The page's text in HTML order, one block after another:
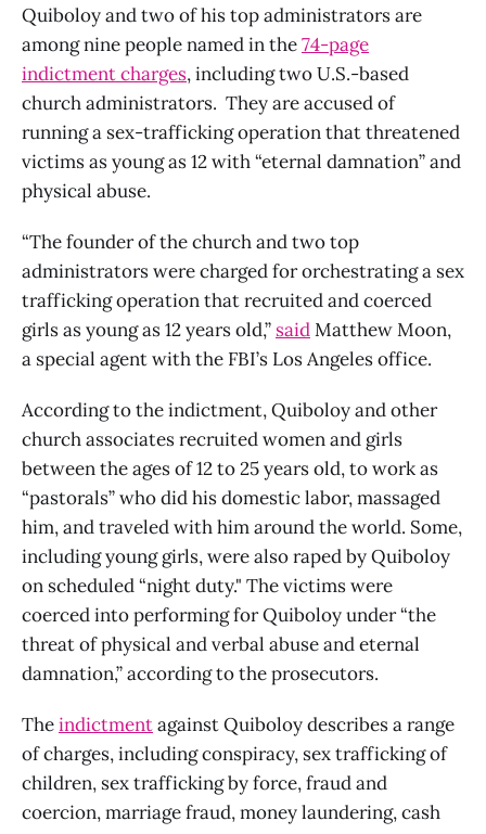
Quiboloy and two of his top administrators are
among nine people named in the74-page
indictment charges, including two U.S.-based
church administrators. They are accused of
running a sex-trafficking operation that threatened
victims as young as 12 with “eternal damnation” and
physical abuse.
“The founder of the church and two top
administrators were charged for orchestrating a sex
trafficking operation that recruited and coerced
girls as young as 12 years old,” saidMatthew Moon,
a special agent with the FBI’s Los Angeles office.
According to the indictment, Quiboloy and other
church associates recruited women and girls
between the ages of 12 to 25 years old, to work as
“pastorals” who did his domestic labor, massaged
him, and traveled with him around the world. Some,
including young girls, were also raped by Quiboloy
on scheduled “night duty." The victims were
coerced into performing for Quiboloy under “the
threat of physical and verbal abuse and eternal
damnation,” according to the prosecutors.
Theindictmentagainst Quiboloy describes a range
of charges, including conspiracy, sex trafficking of
children, sex trafficking by force, fraud and
coercion, marriage fraud, money laundering, cash